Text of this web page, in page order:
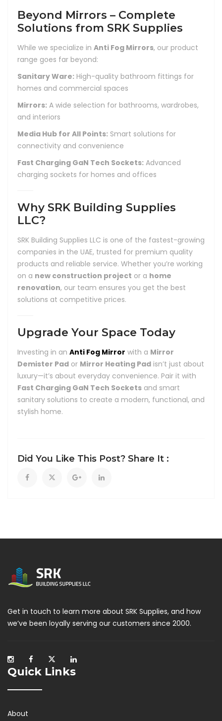
Beyond Mirrors – Complete
Solutions from SRK Supplies
While we specialize in Anti Fog Mirrors, our product
range goes far beyond:
Sanitary Ware: High-quality bathroom fittings for
homes and commercial spaces
Mirrors: A wide selection for bathrooms, wardrobes,
and interiors
Media Hub for All Points: Smart solutions for
connectivity and convenience
Fast Charging GaN Tech Sockets: Advanced
charging sockets for homes and offices
Why SRK Building Supplies
LLC?
SRK Building Supplies LLC is one of the fastest-growing
companies in the UAE, trusted for premium quality
products and reliable service. Whether you’re working
on a new construction project or a home
renovation, our team ensures you get the best
solutions at competitive prices.
Upgrade Your Space Today
Investing in an Anti Fog Mirror with a Mirror
Demister Pad or Mirror Heating Pad isn’t just about
luxury—it’s about everyday convenience. Pair it with
Fast Charging GaN Tech Sockets and smart
sanitary solutions to create a modern, functional, and
stylish home.
Did You Like This Post? Share It :
Get in touch to learn more about SRK Supplies, and how
we’ve been loyally serving our customers since 2000.
Quick Links
About